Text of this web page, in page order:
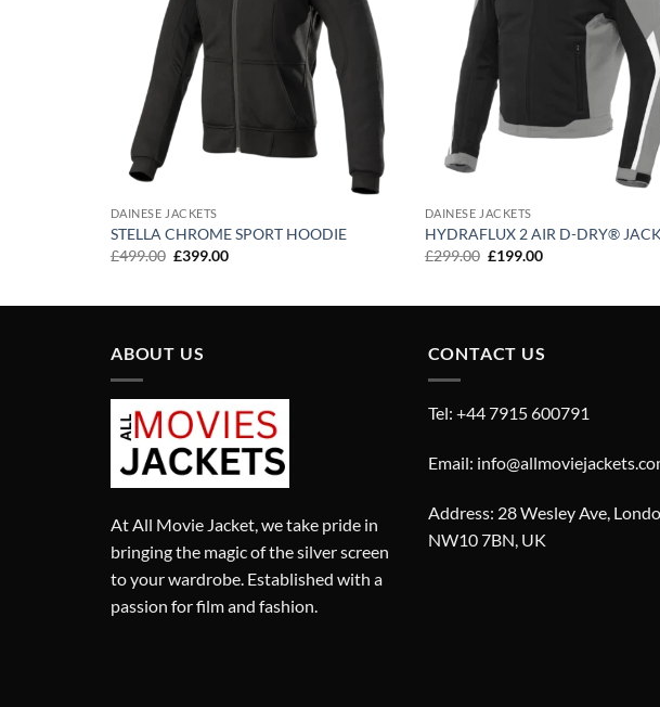
DAINESE JACKETS
STELLA CHROME SPORT HOODIE
£499.00 Original
£399.00Current
DAINESE JACKETS
HYDRAFLUX 2 AIR D-DRY®
£299.00 Original
£199.00Current
ABOUT US
At All Movie Jacket, we take pride in
bringing the magic of the silver screen
to your wardrobe. Established with a
passion for film and fashion.
CONTACT US
Tel: +44 7915 600791
Email:
Address: 28 Wesley Ave,
NW10 7BN, UK